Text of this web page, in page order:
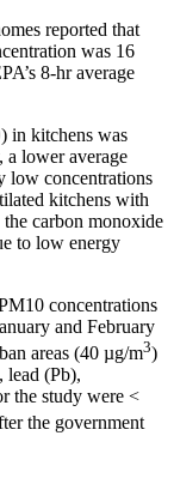
reported that
was 16
8-hr average
in kitchens was
a lower average
low concentrations
kitchens with
carbon monoxide
to low energy
concentrations
and February
areas (40 µg/m3)
lead (Pb),
the study were <
the government